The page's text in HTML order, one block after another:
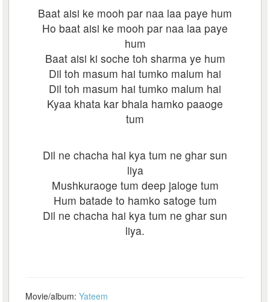
Baat aisi ke mooh par naa laa paye hum
Ho baat aisi ke mooh par naa laa paye
hum
Baat aisi ki soche toh sharma ye hum
Dil toh masum hai tumko malum hai
Dil toh masum hai tumko malum hai
Kyaa khata kar bhala hamko paaoge
tum
Dil ne chacha hai kya tum ne ghar sun
liya
Mushkuraoge tum deep jaloge tum
Hum batade to hamko satoge tum
Dil ne chacha hai kya tum ne ghar sun
liya.
Movie/album:Yateem